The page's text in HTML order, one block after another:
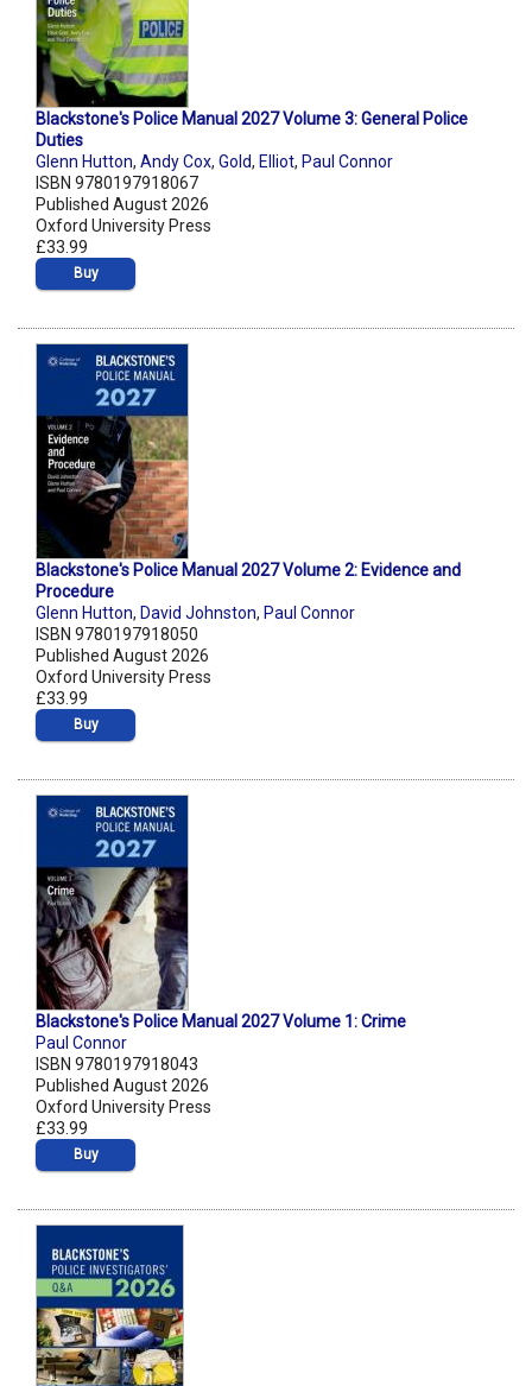
Blackstone's Police Manual 2027 Volume 3: General Police
Duties
Glenn Hutton, Andy Cox, Gold, Elliot, Paul Connor
ISBN 9780197918067
Published August 2026
Oxford University Press
£33.99
Buy
Blackstone's Police Manual 2027 Volume 2: Evidence and
Procedure
Glenn Hutton, David Johnston, Paul Connor
ISBN 9780197918050
Published August 2026
Oxford University Press
£33.99
Buy
Blackstone's Police Manual 2027 Volume 1: Crime
Paul Connor
ISBN 9780197918043
Published August 2026
Oxford University Press
£33.99
Buy